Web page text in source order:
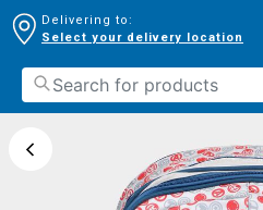
Delivering to:
Select your delivery location